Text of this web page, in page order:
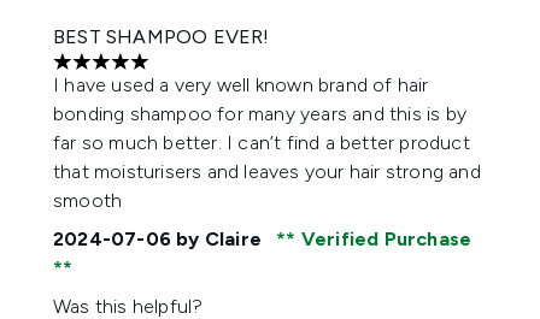
BEST SHAMPOO EVER!
5 stars out of a maximum of 5
I have used a very well known brand of hair
bonding shampoo for many years and this is by
far so much better. I can’t find a better product
that moisturisers and leaves your hair strong and
smooth
2024-07-06 by Claire Verified Purchase
Was this helpful?